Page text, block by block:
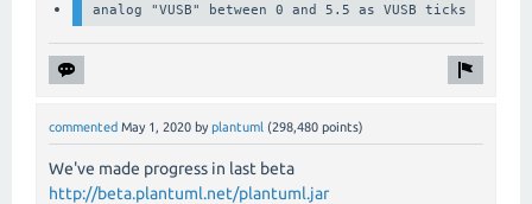
analog "VUSB" between 0 and 5.5 as VUSB ticks num
commented May 1, 2020 by plantuml (298,480 points)
We've made progress in last beta
http://beta.plantuml.net/plantuml.jar